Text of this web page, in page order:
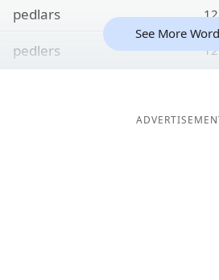
pedlars 12
pedlers 12
See More